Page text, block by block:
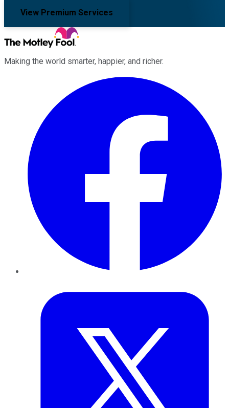
View Premium Services
Making the world smarter, happier, and richer.